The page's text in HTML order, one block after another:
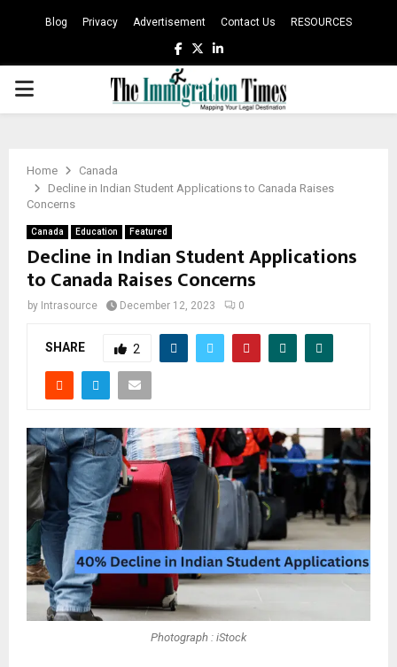
Blog Privacy Advertisement Contact Us RESOURCES
Facebook
TwitterLinkedin
PRIMARY
Home
Canada
Decline in Indian Student Applications to Canada Raises
Concerns
Canada Education Featured
Decline in Indian Student Applications
to Canada Raises Concerns
by Intrasource December 12, 2023 0
SHARE 2
Photograph : iStock